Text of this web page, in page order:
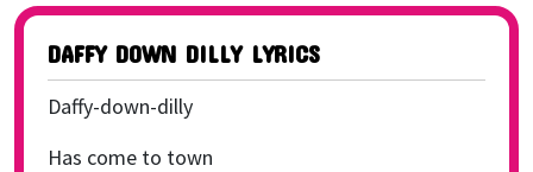
Games
Blog
Write
DAFFY DOWN DILLY LYRICS
Daffy-down-dilly
Has come to town